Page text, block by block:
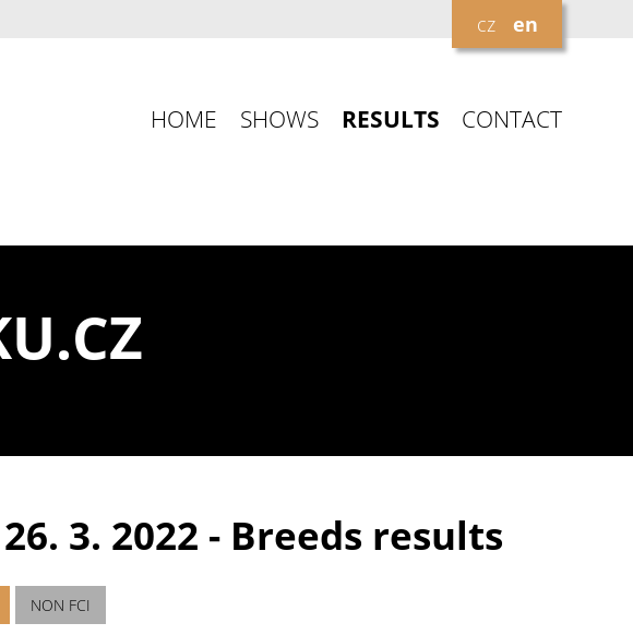
cz en
HOME SHOWS RESULTS CONTACT
3. 2022 - Breeds results
NON FCI